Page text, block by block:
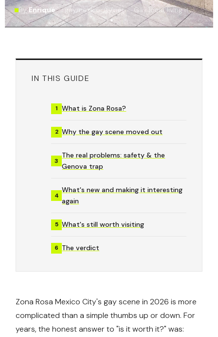
ByEnrique· gaymexicocity.net · Gay local, living it
IN THIS GUIDE
1 What is Zona Rosa?
2 Why the gay scene moved out
3
The real problems: safety & the
Genova trap
4
What's new and making it interesting
again
5 What's still worth visiting
6 The verdict
Zona Rosa Mexico City's gay scene in 2026 is more
complicated than a simple thumbs up or down. For
years, the honest answer to "is it worth it?" was: